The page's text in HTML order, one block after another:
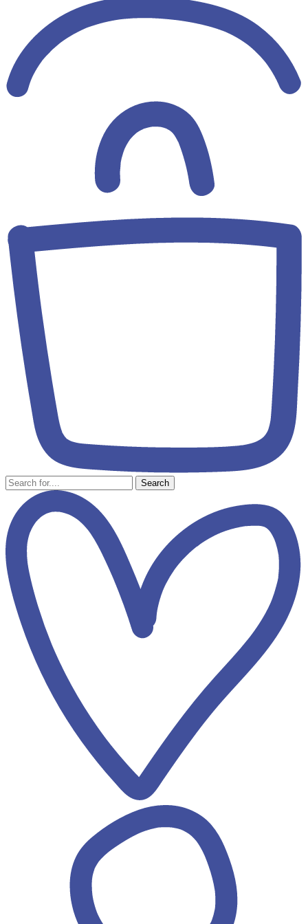
Search